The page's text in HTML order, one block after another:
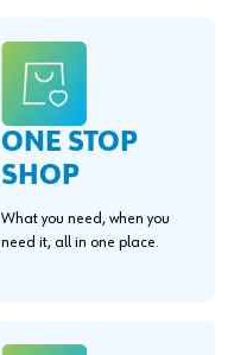
ONE STOP
SHOP
What you need, when you
need it, all in one place.